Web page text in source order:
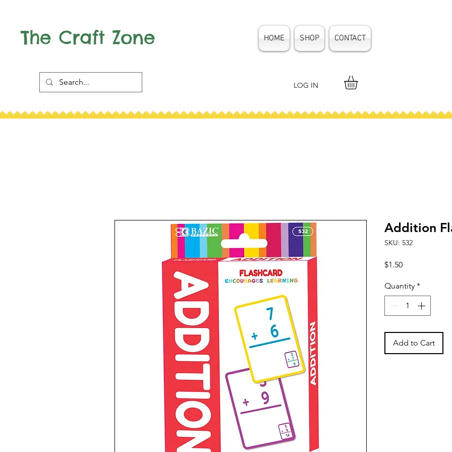
HOME SHOP CONTACT
The Craft Zone
LOG IN
Addition
SKU: 532
$1.50Price
Quantity *
Add to Cart